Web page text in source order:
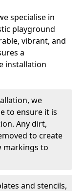
specialise in
playground
vibrant, and
a
installation
we
to ensure it is
Any dirt,
to create
markings to
and stencils,